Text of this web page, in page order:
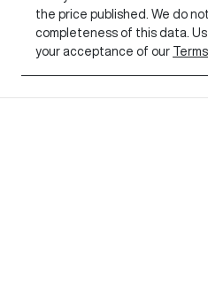
the price published. We do
completeness of this data.
your acceptance of our